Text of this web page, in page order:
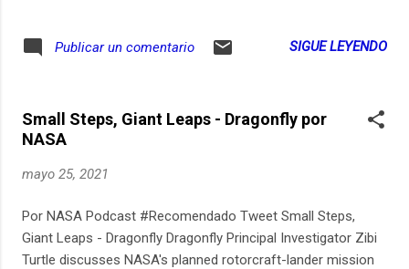
Publicar un comentario SIGUE LEYENDO
Small Steps, Giant Leaps - Dragonfly por
NASA
mayo 25, 2021
Por NASA Podcast #Recomendado Tweet Small Steps,
Giant Leaps - Dragonfly Dragonfly Principal Investigator Zibi
Turtle discusses NASA's planned rotorcraft-lander mission